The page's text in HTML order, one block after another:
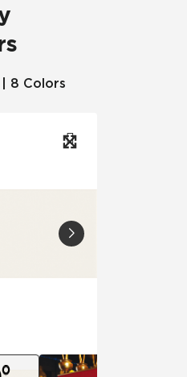
8 Colors